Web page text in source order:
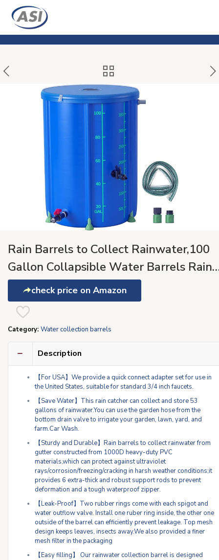
Rain Barrels to Collect Rainwater,100
Gallon Collapsible Water Barrels Rain
Catcher from Gutter 1000D
Material Portable Water Storage Tank
with Spigo
check price on Amazon
Category: Water collection barrels
Description
【For USA】We provide a quick connect adapter set for use in
the United States, suitable for standard 3/4 inch faucets.
【Save Water】This rain catcher can collect and store 53
gallons of rainwater.You can use the garden hose from the
bottom drain valve to irrigate your garden, lawn, yard, and
farm.Car Wash.
【Sturdy and Durable】Rain barrels to collect rainwater from
gutter constructed from 1000D heavy-duty PVC
materials,which can protect against ultraviolet
rays/corrosion/freezing/cracking in harsh weather conditions;it
provides 6 extra-thick and robust support rods to prevent
deformation and a tough waterproof zipper.
【Leak-Proof】Two rubber rings come with each spigot and
water outflow valve. Install one ruber ring inside, the other one
outside of the barrel can efficiently prevent leakage. Top mesh
design keeps leaves, insects away.We also provided a finer
mesh filter in the packaging
【Easy filling】 Our rainwater collection barrel is designed